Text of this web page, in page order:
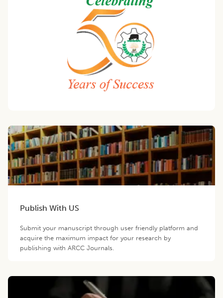
Publish With US
Submit your manuscript through user friendly platform and
acquire the maximum impact for your research by
publishing with ARCC Journals.